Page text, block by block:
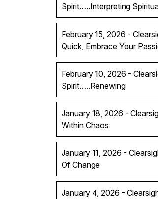
Spirit…..Interpreting
February 15, 2026 -
Quick, Embrace Your
February 10, 2026 -
Spirit…..Renewing
January 18, 2026 -
Within Chaos
January 11, 2026 -
Of Change
January 4, 2026 -